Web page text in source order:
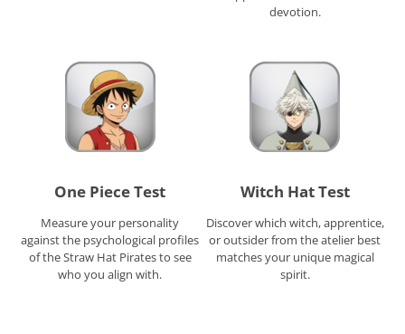
devotion.
One Piece Test
Measure your personality
against the psychological profiles
of the Straw Hat Pirates to see
who you align with.
Witch Hat Test
Discover which witch, apprentice,
or outsider from the atelier best
matches your unique magical
spirit.